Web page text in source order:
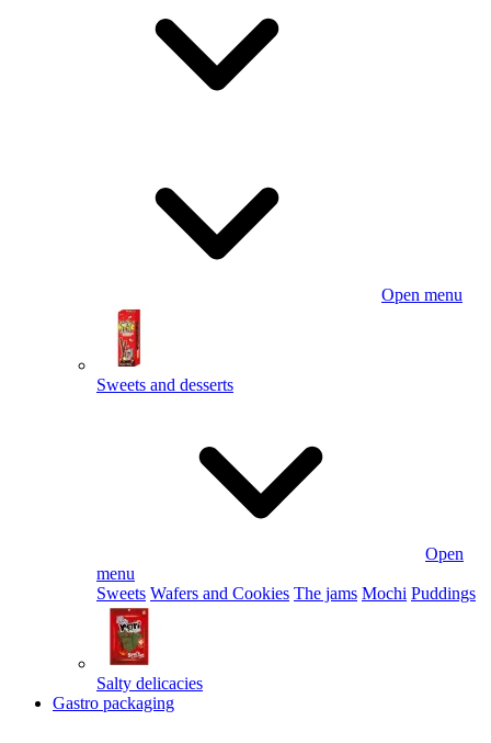
Open menu
Sweets and desserts
Open
menu
Sweets Wafers and Cookies The jams Mochi Puddings
Salty delicacies
Gastro packaging